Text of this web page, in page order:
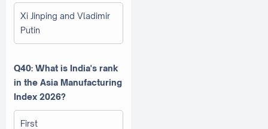
Xi Jinping and Vladimir
Putin
Q40: What is India's rank
in the Asia Manufacturing
Index 2026?
First